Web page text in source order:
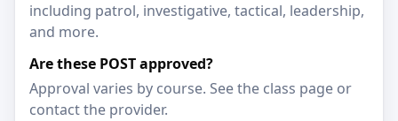
including patrol, investigative, tactical, leadership,
and more.
Are these POST approved?
Approval varies by course. See the class page or
contact the provider.